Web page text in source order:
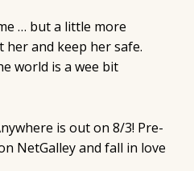
… but a little more
and keep her safe.
world is a wee bit
is out on 8/3! Pre-
NetGalley and fall in love